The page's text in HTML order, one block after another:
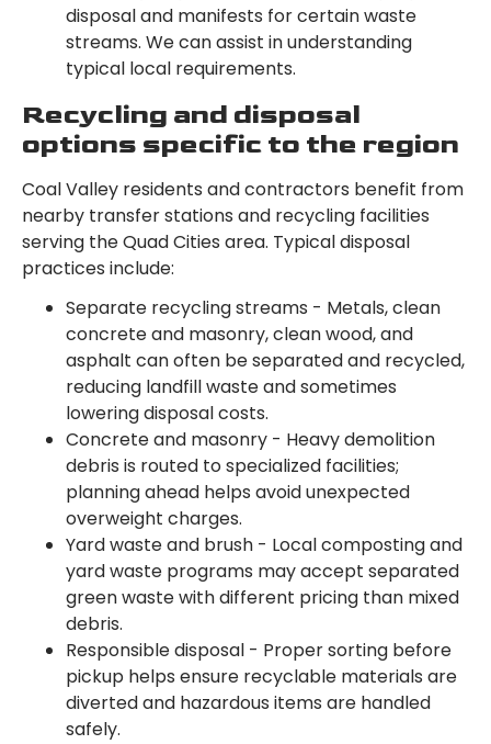
disposal and manifests for certain waste
streams. We can assist in understanding
typical local requirements.
Recycling and disposal
options specific to the region
Coal Valley residents and contractors benefit from
nearby transfer stations and recycling facilities
serving the Quad Cities area. Typical disposal
practices include:
Separate recycling streams - Metals, clean
concrete and masonry, clean wood, and
asphalt can often be separated and recycled,
reducing landfill waste and sometimes
lowering disposal costs.
Concrete and masonry - Heavy demolition
debris is routed to specialized facilities;
planning ahead helps avoid unexpected
overweight charges.
Yard waste and brush - Local composting and
yard waste programs may accept separated
green waste with different pricing than mixed
debris.
Responsible disposal - Proper sorting before
pickup helps ensure recyclable materials are
diverted and hazardous items are handled
safely.